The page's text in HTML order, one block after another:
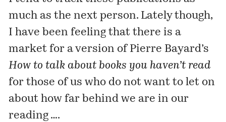
much as the next person. Lately though,
I have been feeling that there is a
market for a version of Pierre Bayard’s
How to talk about books you haven’t read
for those of us who do not want to let on
about how far behind we are in our
reading ….